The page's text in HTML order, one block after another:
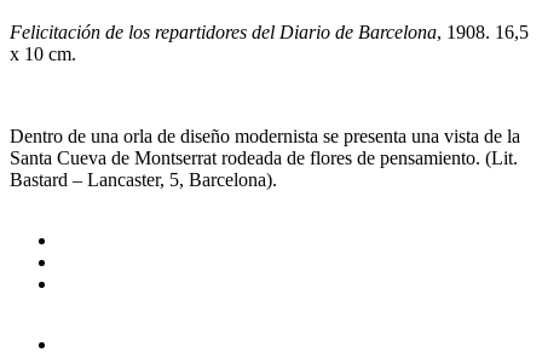
Felicitación de los repartidores del Diario de Barcelona, 1908. 16,5
x 10 cm.
Dentro de una orla de diseño modernista se presenta una vista de la
Santa Cueva de Montserrat rodeada de flores de pensamiento. (Lit.
Bastard – Lancaster, 5, Barcelona).